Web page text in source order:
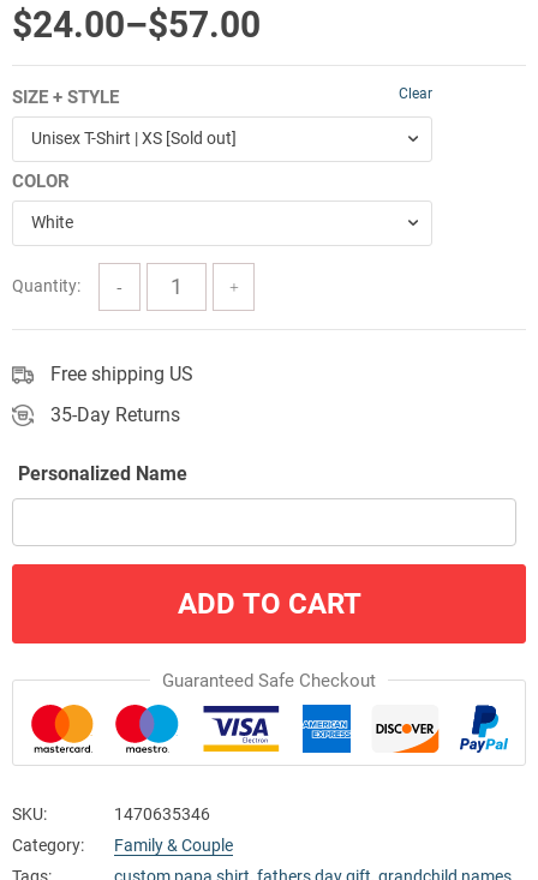
$24.00–$57.00
Price
range:
$24.00
through
$57.00
SIZE + STYLE
Unisex T-Shirt | XS [Sold out]
COLOR
White
Clear
Quantity:
Free shipping US
35-Day Returns
Personalized Name
ADD TO CART
Guaranteed Safe Checkout
SKU:
1470635346
Category:
Family & Couple
Tags:
custom papa shirt, fathers day gift, grandchild names